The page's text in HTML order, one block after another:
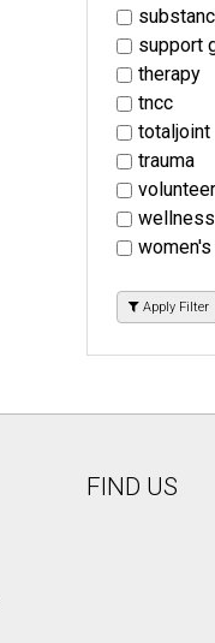
support
therapy
tncc
totaljoint
trauma
volunteer
wellness
Apply Filter
FIND US